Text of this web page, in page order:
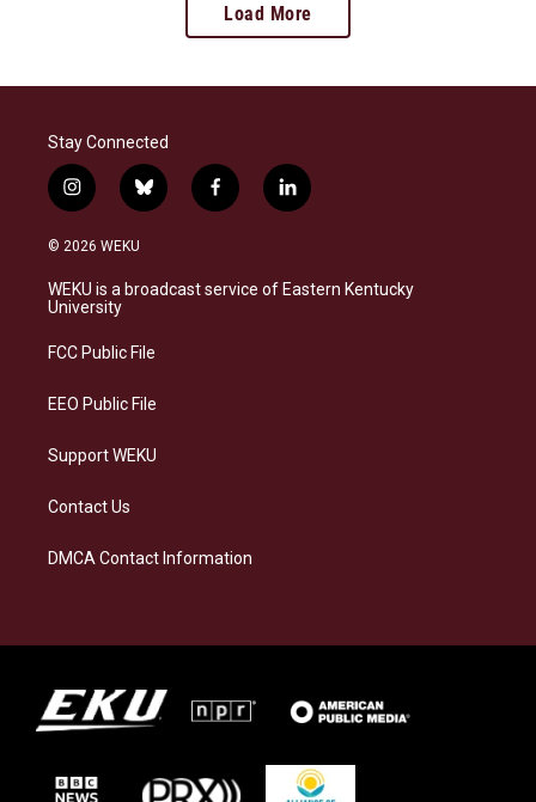
Load More
Stay Connected
i
n
s
a
g
a
b
l
s
k
f
a
b
o
l
i
e
d
© 2026 WEKU
WEKU is a broadcast service of Eastern Kentucky
University
FCC Public File
EEO Public File
Support WEKU
Contact Us
DMCA Contact Information